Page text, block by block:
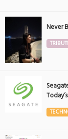
Never
Event